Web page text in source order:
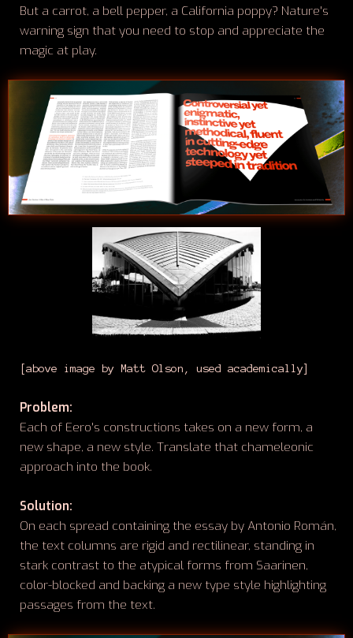
But a carrot, a bell pepper, a California poppy? Nature's
warning sign that you need to stop and appreciate the
magic at play.
[above image by Matt Olson, used academically]
Problem:
Each of Eero's constructions takes on a new form, a
new shape, a new style. Translate that chameleonic
approach into the book.
Solution:
On each spread containing the essay by Antonio Román,
the text columns are rigid and rectilinear, standing in
stark contrast to the atypical forms from Saarinen,
color-blocked and backing a new type style highlighting
passages from the text.